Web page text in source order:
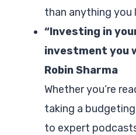
than anything you
“Investing in
investment you
Robin Sharma
Whether you’re
taking a
to expert